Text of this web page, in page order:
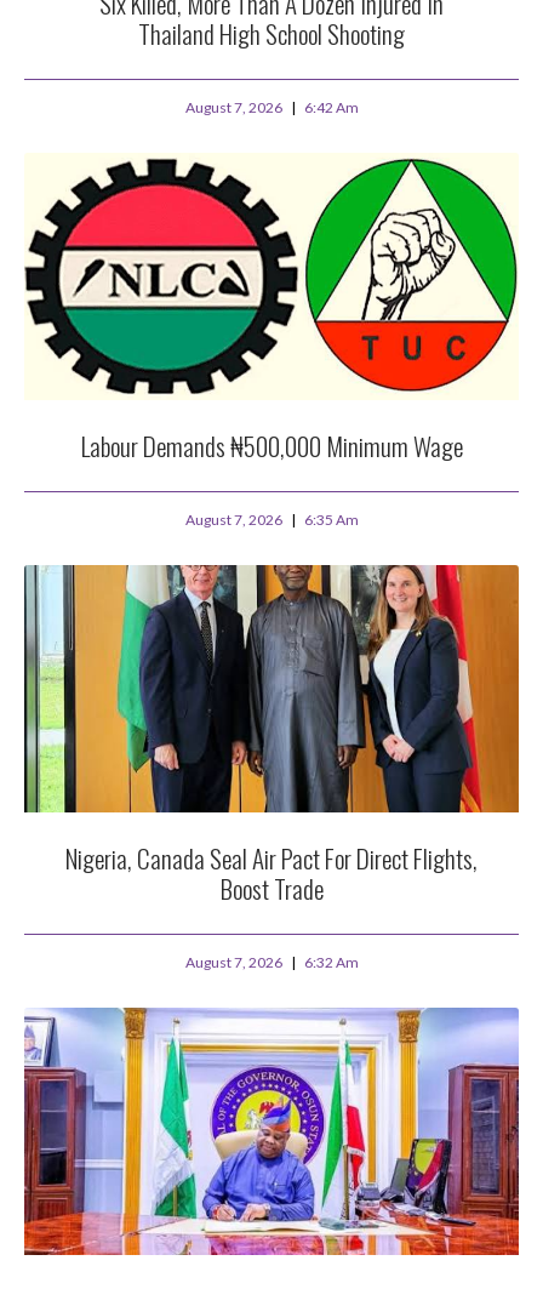
Thailand High School Shooting
August 7, 2026 6:42 Am
Labour Demands ₦500,000 Minimum Wage
August 7, 2026 6:35 Am
Nigeria, Canada Seal Air Pact For Direct Flights,
Boost Trade
August 7, 2026 6:32 Am